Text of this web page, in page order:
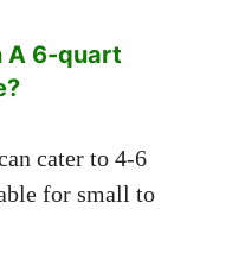
A 6-quart
cater to 4-6
for small to